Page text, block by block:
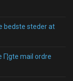
bedste steder at
mail ordre